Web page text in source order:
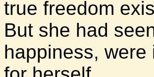
true freedom
But she had
happiness,